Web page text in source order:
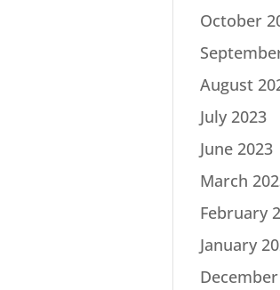
October
August
July 2023
June 2023
March
February
January